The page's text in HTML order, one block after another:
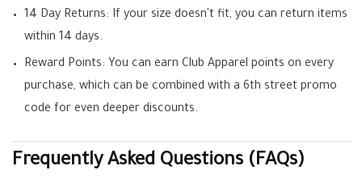
14 Day Returns: If your size doesn't fit, you can return items
within 14 days.
Reward Points: You can earn Club Apparel points on every
purchase, which can be combined with a 6th street promo
code for even deeper discounts.
Frequently Asked Questions (FAQs)